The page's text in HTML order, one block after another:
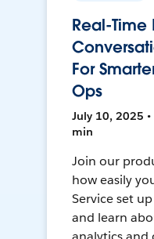
Real-Time
For
Ops
July 10, 2025 •
min
Join our
how easily
Service set
and learn